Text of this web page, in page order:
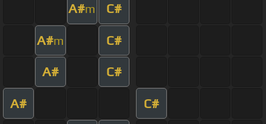
A#m C#
A#m C#
A# C#
A# C#